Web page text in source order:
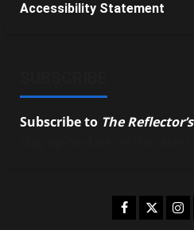
Accessibility Statement
Subscribe to The Reflector’s
Facebook
Twitter